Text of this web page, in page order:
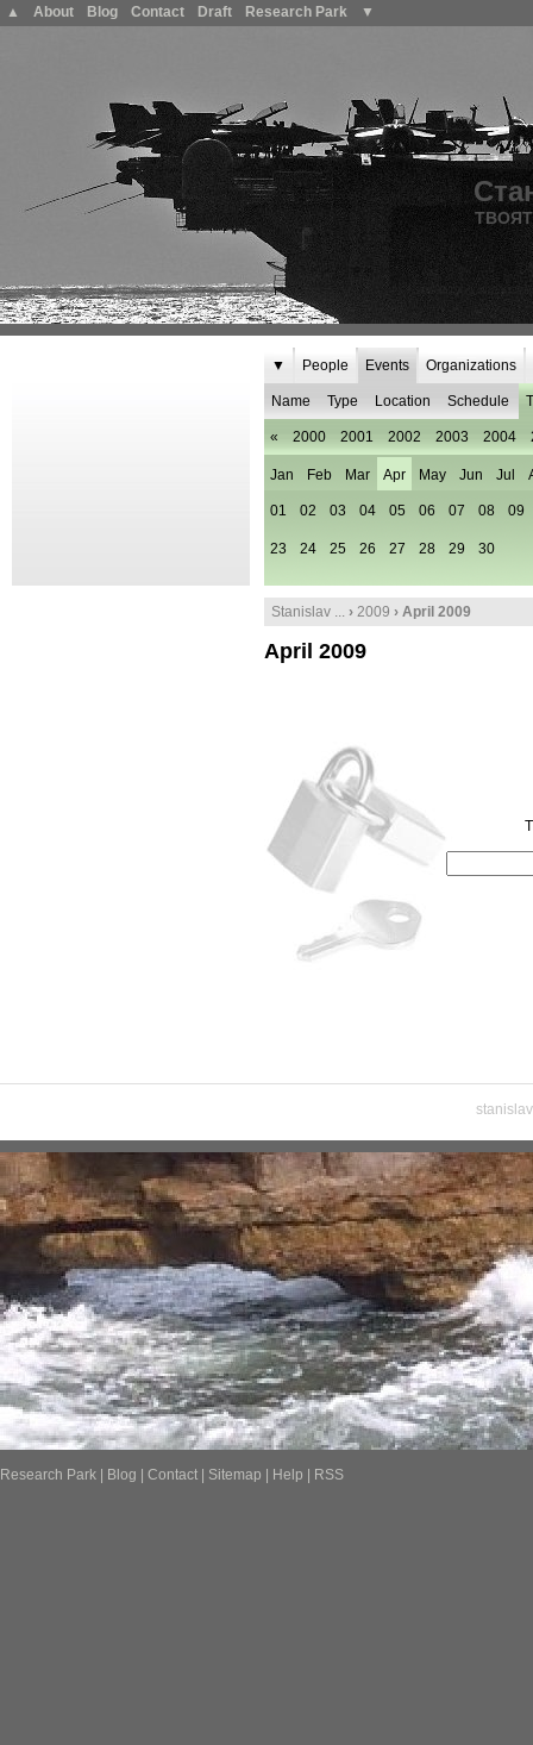
▲ About Blog Contact Draft Research Park ▼
▼ People Events
Name Type Location Schedule
« 2000 2001 2002 2003 2004
Jan Feb Mar Apr
01 02 03 04 05 06 07 08 09
23 24 25 26 27 28 29 30
May Jun Jul
Organizations
Stanislav ... › 2009 › April 2009
April 2009
Research Park Blog Contact Sitemap Help RSS